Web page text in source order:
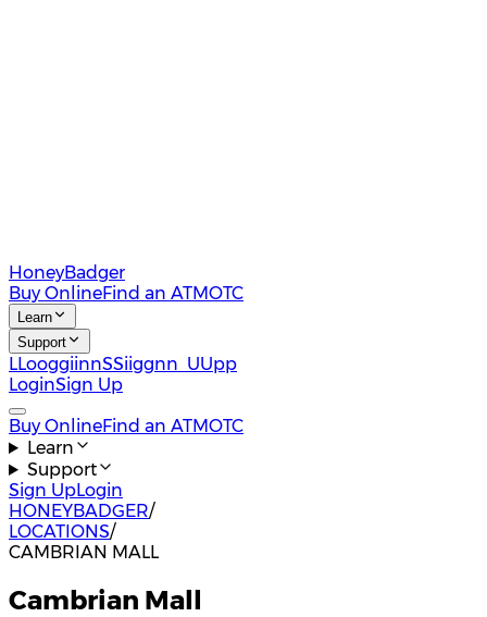
HoneyBadger
Buy OnlineFind an ATMOTC
Learn
Support
LLooggiinnSSiiggnn UUpp
LoginSign Up
Buy OnlineFind an ATMOTC
Learn
Support
Sign UpLogin
HONEYBADGER/
LOCATIONS/
CAMBRIAN MALL
Cambrian Mall